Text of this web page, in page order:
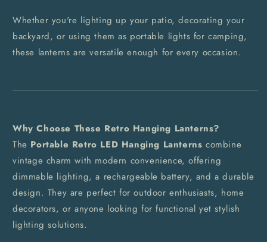
Whether you're lighting up your patio, decorating your
backyard, or using them as portable lights for camping,
these lanterns are versatile enough for every occasion.
Why Choose These Retro Hanging Lanterns?
The Portable Retro LED Hanging Lanterns combine
vintage charm with modern convenience, offering
dimmable lighting, a rechargeable battery, and a durable
design. They are perfect for outdoor enthusiasts, home
decorators, or anyone looking for functional yet stylish
lighting solutions.